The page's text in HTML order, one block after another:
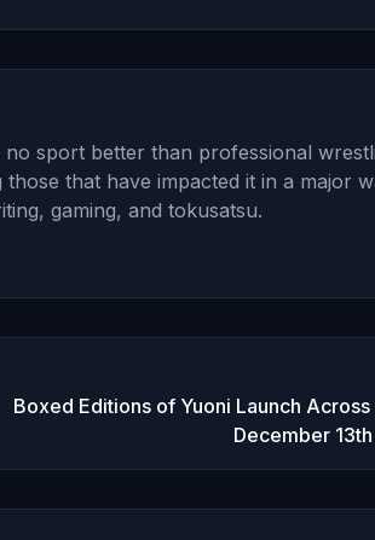
sport better than professional
that have impacted it in a major
gaming, and tokusatsu.
Boxed Editions of Yuoni Launch
December